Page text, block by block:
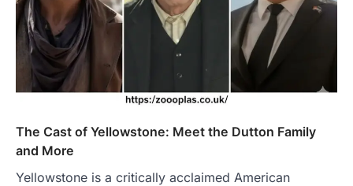
The Cast of Yellowstone: Meet the Dutton Family
and More
Yellowstone is a critically acclaimed American